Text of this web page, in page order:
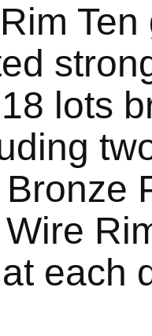
lots
each